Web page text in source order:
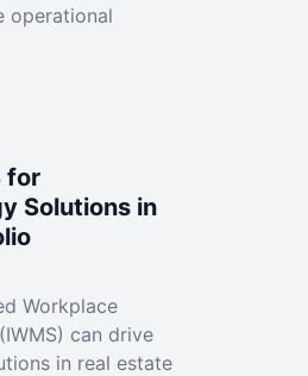
operational
for
Solutions in
Workplace
can drive
in real estate